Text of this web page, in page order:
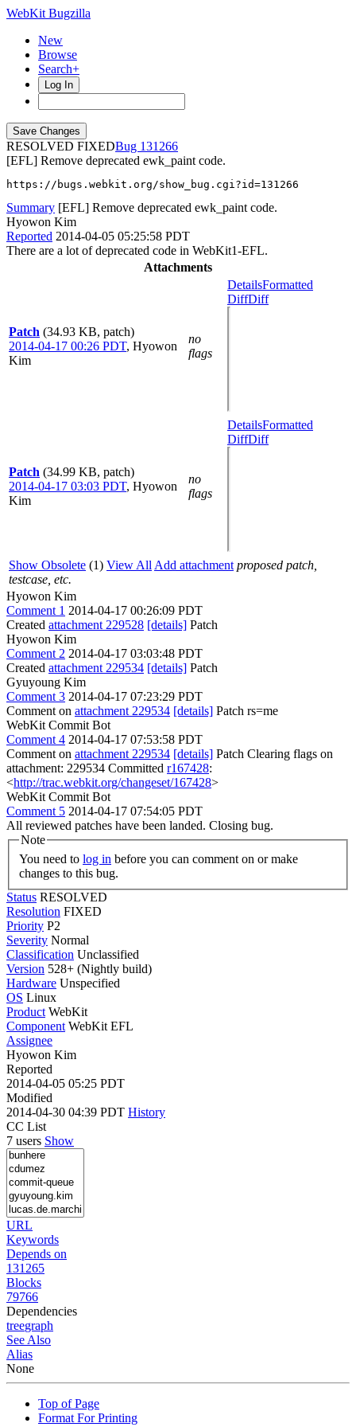
WebKit Bugzilla
New
Browse
Search+
Log In
RESOLVED FIXED
131266
[EFL] Remove deprecated ewk_paint code.
https://bugs.webkit.org/show_bug.cgi?id=131266
Summary [EFL] Remove deprecated ewk_paint code.
Hyowon Kim
Reported 2014-04-05 05:25:58 PDT
There are a lot of deprecated code in WebKit1-EFL.
Attachments
Patch (34.93 KB, patch)
2014-04-17 00:26 PDT, Hyowon
Kim
no
flags
DetailsFormatted
DiffDiff
Patch (34.99 KB, patch)
2014-04-17 03:03 PDT, Hyowon
Kim
no
flags
DetailsFormatted
DiffDiff
Show Obsolete (1) View All Add attachment proposed patch,
testcase, etc.
Hyowon Kim
Comment 1 2014-04-17 00:26:09 PDT
Created attachment 229528 [details] Patch
Hyowon Kim
Comment 2 2014-04-17 03:03:48 PDT
Created attachment 229534 [details] Patch
Gyuyoung Kim
Comment 3 2014-04-17 07:23:29 PDT
Comment on attachment 229534 [details] Patch rs=me
WebKit Commit Bot
Comment 4 2014-04-17 07:53:58 PDT
Comment on attachment 229534 [details] Patch Clearing flags on
attachment: 229534 Committed r167428:
<http://trac.webkit.org/changeset/167428>
WebKit Commit Bot
Comment 5 2014-04-17 07:54:05 PDT
All reviewed patches have been landed. Closing bug.
Note
You need to log in
changes to this bug.
Status RESOLVED
Resolution FIXED
Priority P2
Severity Normal
Classification Unclassified
Version 528+ (Nightly build)
Hardware Unspecified
OS Linux
Product WebKit
Component WebKit EFL
Assignee
Hyowon Kim
Reported
2014-04-05 05:25 PDT
Modified
2014-04-30 04:39 PDT History
CC List
7 users Show
URL
Keywords
Depends on
131265
Blocks
79766
Dependencies
treegraph
See Also
Alias
None
Top of Page
Format For Printing